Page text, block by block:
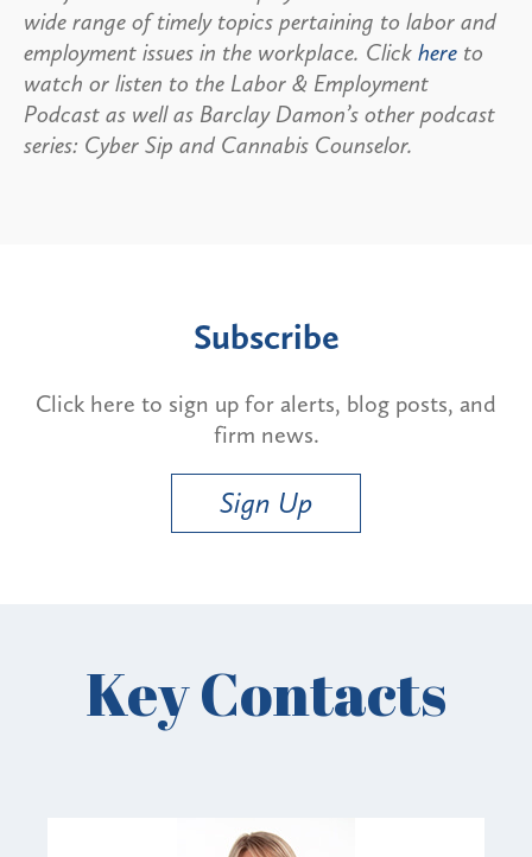
wide range of timely topics pertaining to labor and
employment issues in the workplace. Click here to
watch or listen to the Labor & Employment
Podcast as well as Barclay Damon’s other podcast
series: Cyber Sip and Cannabis Counselor.
Subscribe
Click here to sign up for alerts, blog posts, and
firm news.
Sign Up
Key Contacts